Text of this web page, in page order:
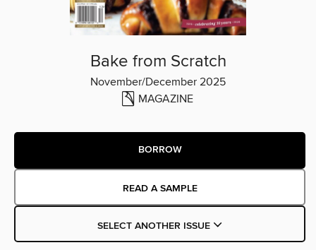
Bake from Scratch
November/December 2025
MAGAZINE
BORROW
READ A SAMPLE
SELECT ANOTHER ISSUE